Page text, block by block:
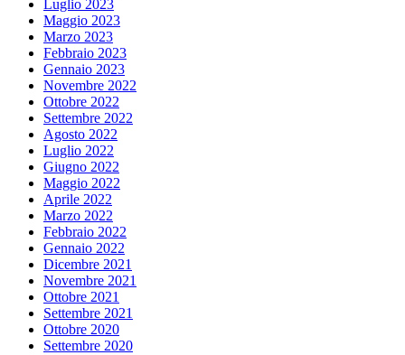
Luglio 2023
Maggio 2023
Marzo 2023
Febbraio 2023
Gennaio 2023
Novembre 2022
Ottobre 2022
Settembre 2022
Agosto 2022
Luglio 2022
Giugno 2022
Maggio 2022
Aprile 2022
Marzo 2022
Febbraio 2022
Gennaio 2022
Dicembre 2021
Novembre 2021
Ottobre 2021
Settembre 2021
Ottobre 2020
Settembre 2020